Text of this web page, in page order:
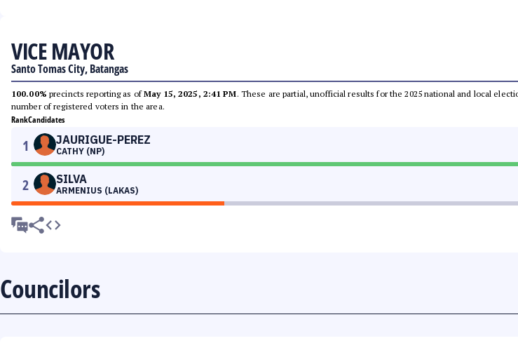
VICE MAYOR
Santo Tomas City, Batangas
100.00% precincts reporting as ofMay 15, 2025, 2:41 PM. These are partial, unofficial results for the 2025 national and local
number of registered voters in the area.
RankCandidates
1 JAURIGUE-PEREZ
CATHY (NP)
2 SILVA
ARMENIUS (LAKAS)
Councilors